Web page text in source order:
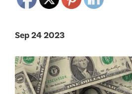
Sep 24 2023